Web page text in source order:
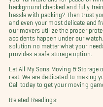
background checked and fully
hassle with packing? Then trust
and even your most delicate and
our movers utilize the proper
accidents happen under our
solution no matter what your
provides a safe storage option.
Let All My Sons Moving &
rest. We are dedicated to making
Call today to get your moving
Related Readings: